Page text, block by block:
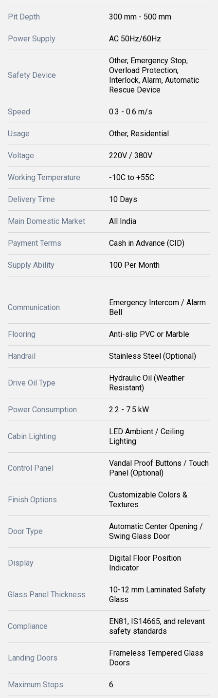
Pit Depth 300 mm - 500 mm
Power Supply AC 50Hz/60Hz
Safety Device
Other, Emergency Stop,
Overload Protection,
Interlock, Alarm, Automatic
Rescue Device
Speed 0.3 - 0.6 m/s
Usage Other, Residential
Voltage 220V / 380V
Working Temperature -10C to +55C
Delivery Time 10 Days
Main Domestic Market All India
Payment Terms Cash in Advance (CID)
Supply Ability 100 Per Month
Communication
Emergency Intercom / Alarm
Bell
Flooring Anti-slip PVC or Marble
Handrail Stainless Steel (Optional)
Drive Oil Type
Hydraulic Oil (Weather
Resistant)
Power Consumption 2.2 - 7.5 kW
Cabin Lighting
LED Ambient / Ceiling
Lighting
Control Panel
Vandal Proof Buttons / Touch
Panel (Optional)
Finish Options
Customizable Colors &
Textures
Door Type
Automatic Center Opening /
Swing Glass Door
Display
Digital Floor Position
Indicator
Glass Panel Thickness
10-12 mm Laminated Safety
Glass
Compliance
EN81, IS14665, and relevant
safety standards
Landing Doors
Frameless Tempered Glass
Doors
Maximum Stops 6